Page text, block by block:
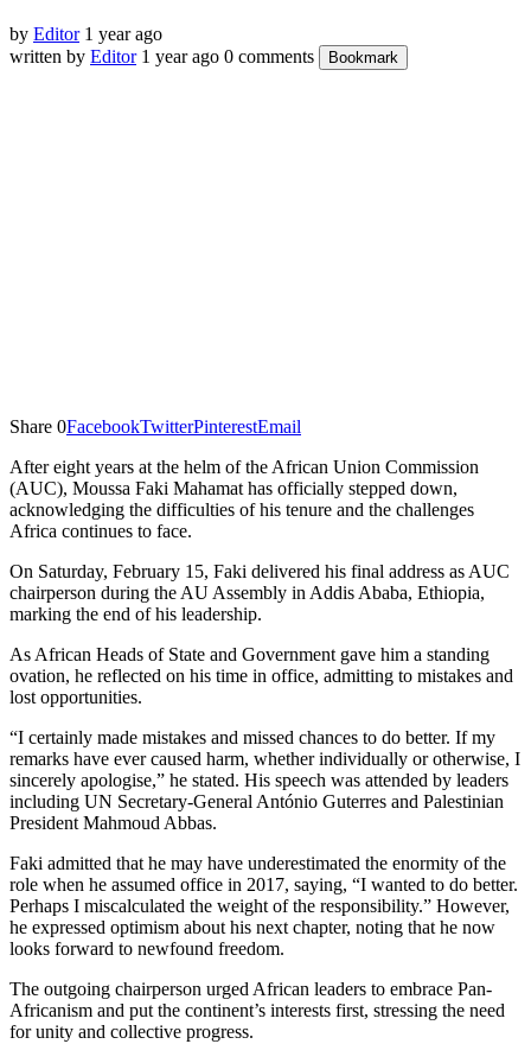
by Editor 1 year ago
written by Editor 1 year ago 0 comments Bookmark
Share 0FacebookTwitterPinterestEmail
After eight years at the helm of the African Union Commission
(AUC), Moussa Faki Mahamat has officially stepped down,
acknowledging the difficulties of his tenure and the challenges
Africa continues to face.
On Saturday, February 15, Faki delivered his final address as AUC
chairperson during the AU Assembly in Addis Ababa, Ethiopia,
marking the end of his leadership.
As African Heads of State and Government gave him a standing
ovation, he reflected on his time in office, admitting to mistakes and
lost opportunities.
“I certainly made mistakes and missed chances to do better. If my
remarks have ever caused harm, whether individually or otherwise, I
sincerely apologise,” he stated. His speech was attended by leaders
including UN Secretary-General António Guterres and Palestinian
President Mahmoud Abbas.
Faki admitted that he may have underestimated the enormity of the
role when he assumed office in 2017, saying, “I wanted to do better.
Perhaps I miscalculated the weight of the responsibility.” However,
he expressed optimism about his next chapter, noting that he now
looks forward to newfound freedom.
The outgoing chairperson urged African leaders to embrace Pan-
Africanism and put the continent’s interests first, stressing the need
for unity and collective progress.